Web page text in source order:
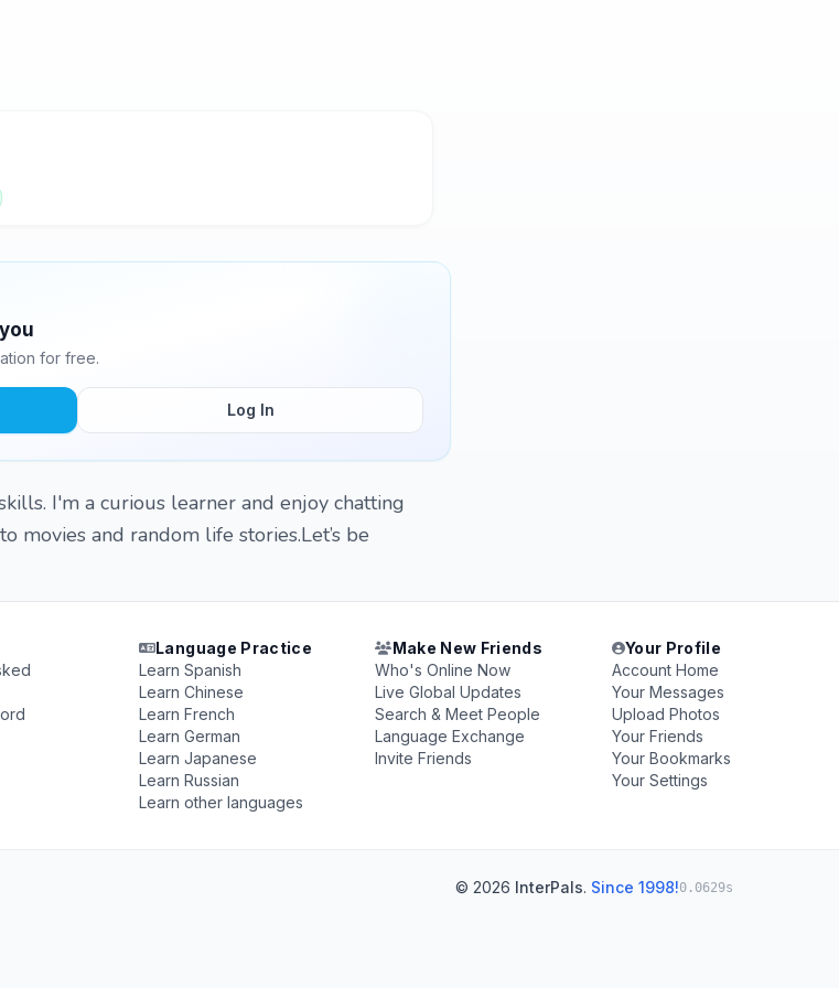
for free.
Log In
I'm a curious learner and enjoy chatting
and random life stories.Let’s be
Language Practice
Learn Spanish
Learn Chinese
Learn French
Learn German
Learn Japanese
Learn Russian
Learn other languages
Make New Friends
Who's Online Now
Live Global Updates
Search & Meet People
Language Exchange
Invite Friends
Your Profile
Account Home
Your Messages
Upload Photos
Your Friends
Your Bookmarks
Your Settings
© 2026 InterPals. Since 1998!0.0629s